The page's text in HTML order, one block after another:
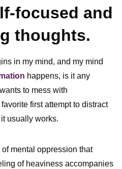
focused and
thoughts.
in my mind, and my mind
happens, is it any
to mess with
first attempt to distract
usually works.
of mental oppression that
of heaviness accompanies